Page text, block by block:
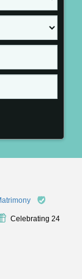
Celebrating 24